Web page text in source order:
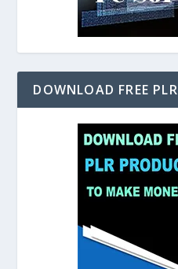
DOWNLOAD FREE PLR